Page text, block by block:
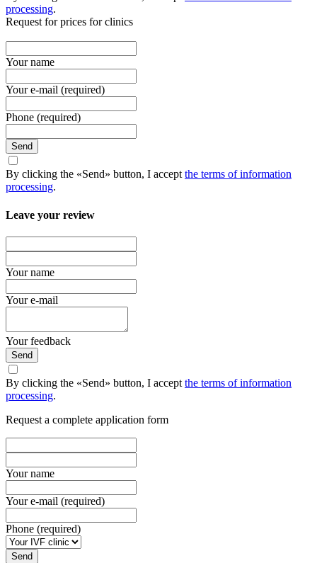
processing.
Request for prices for clinics
Your name
Your e-mail (required)
Phone (required)
Send
By clicking the «Send» button, I acceptthe terms of information
processing.
Leave your review
Your name
Your e-mail
Your feedback
Send
By clicking the «Send» button, I accept the terms of information
processing.
Request a complete application form
Your name
Your e-mail (required)
Phone (required)
Send